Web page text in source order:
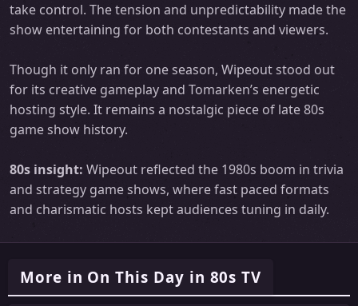
take control. The tension and unpredictability made the
show entertaining for both contestants and viewers.
Though it only ran for one season, Wipeout stood out
for its creative gameplay and Tomarken’s energetic
hosting style. It remains a nostalgic piece of late 80s
game show history.
80s insight: Wipeout reflected the 1980s boom in trivia
and strategy game shows, where fast paced formats
and charismatic hosts kept audiences tuning in daily.
More in On This Day in 80s TV